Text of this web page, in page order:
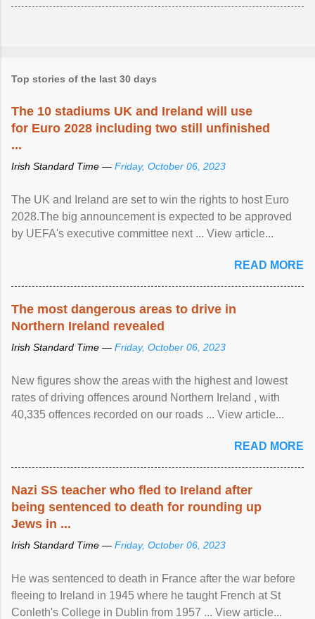
Top stories of the last 30 days
The 10 stadiums UK and Ireland will use
for Euro 2028 including two still unfinished
...
Irish Standard Time — Friday, October 06, 2023
The UK and Ireland are set to win the rights to host Euro
2028.The big announcement is expected to be approved
by UEFA's executive committee next ... View article...
READ MORE
The most dangerous areas to drive in
Northern Ireland revealed
Irish Standard Time — Friday, October 06, 2023
New figures show the areas with the highest and lowest
rates of driving offences around Northern Ireland , with
40,335 offences recorded on our roads ... View article...
READ MORE
Nazi SS teacher who fled to Ireland after
being sentenced to death for rounding up
Jews in ...
Irish Standard Time — Friday, October 06, 2023
He was sentenced to death in France after the war before
fleeing to Ireland in 1945 where he taught French at St
Conleth's College in Dublin from 1957 ... View article...